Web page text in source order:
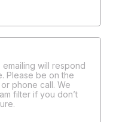
will respond
Please be on the
phone call. We
filter if you don’t